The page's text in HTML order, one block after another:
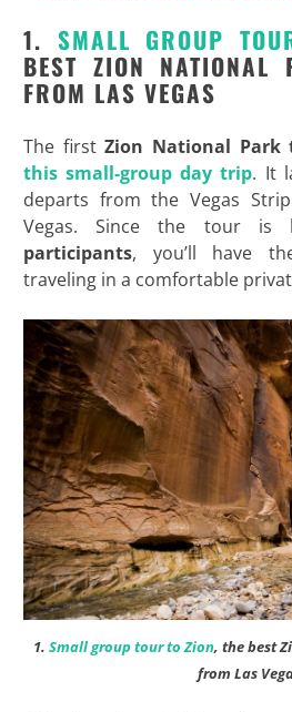
1. SMALL GROUP
BEST ZION NATIONAL
FROM LAS VEGAS
The firstZion National Park
this small-group day trip. It
departs from the Vegas
Vegas. Since the tour is
participants, you’ll have
traveling in a comfortable
1. Small group tour to Zion, the best
from Las